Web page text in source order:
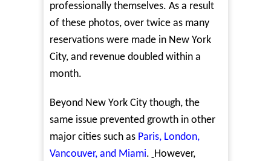
professionally themselves. As a result
of these photos, over twice as many
reservations were made in New York
City, and revenue doubled within a
month.
Beyond New York City though, the
same issue prevented growth in other
major cities such as Paris, London,
Vancouver, and Miami. However,